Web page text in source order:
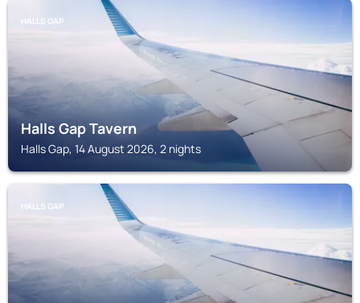
HALLS GAP
Halls Gap Tavern
Halls Gap, 14 August 2026, 2 nights
HALLS GAP